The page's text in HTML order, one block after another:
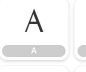
A
A